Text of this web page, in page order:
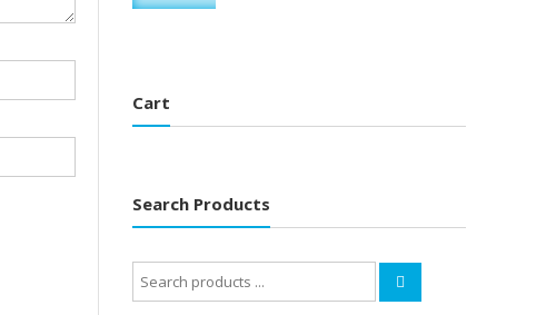
Cart
Search Products
Search
for: